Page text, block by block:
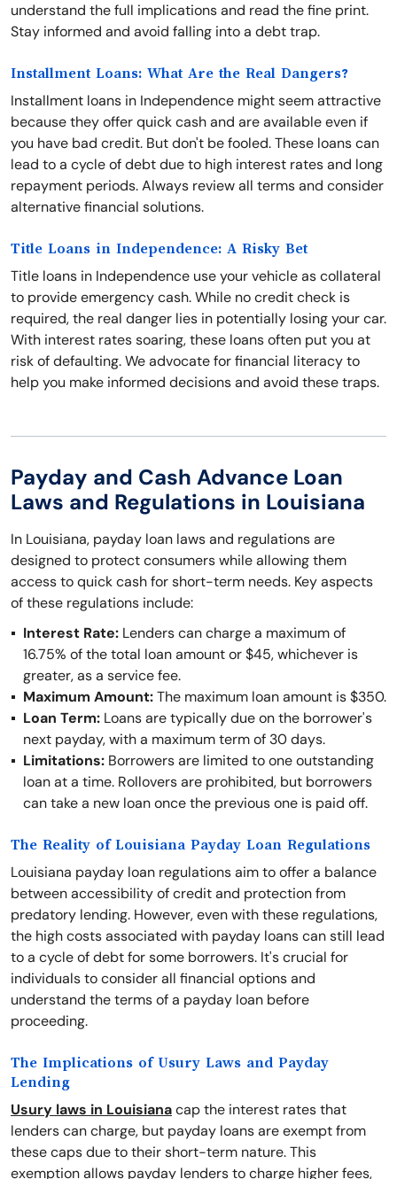
understand the full implications and read the fine print.
Stay informed and avoid falling into a debt trap.
Installment Loans: What Are the Real Dangers?
Installment loans in Independence might seem attractive
because they offer quick cash and are available even if
you have bad credit. But don't be fooled. These loans can
lead to a cycle of debt due to high interest rates and long
repayment periods. Always review all terms and consider
alternative financial solutions.
Title Loans in Independence: A Risky Bet
Title loans in Independence use your vehicle as collateral
to provide emergency cash. While no credit check is
required, the real danger lies in potentially losing your car.
With interest rates soaring, these loans often put you at
risk of defaulting. We advocate for financial literacy to
help you make informed decisions and avoid these traps.
Payday and Cash Advance Loan
Laws and Regulations in Louisiana
In Louisiana, payday loan laws and regulations are
designed to protect consumers while allowing them
access to quick cash for short-term needs. Key aspects
of these regulations include:
Interest Rate: Lenders can charge a maximum of
16.75% of the total loan amount or $45, whichever is
greater, as a service fee.
Maximum Amount:The maximum loan amount is $350.
Loan Term: Loans are typically due on the borrower's
next payday, with a maximum term of 30 days.
Limitations: Borrowers are limited to one outstanding
loan at a time. Rollovers are prohibited, but borrowers
can take a new loan once the previous one is paid off.
The Reality of Louisiana Payday Loan Regulations
Louisiana payday loan regulations aim to offer a balance
between accessibility of credit and protection from
predatory lending. However, even with these regulations,
the high costs associated with payday loans can still lead
to a cycle of debt for some borrowers. It's crucial for
individuals to consider all financial options and
understand the terms of a payday loan before
proceeding.
The Implications of Usury Laws and Payday
Lending
Usury laws in Louisianacap the interest rates that
lenders can charge, but payday loans are exempt from
these caps due to their short-term nature. This
exemption allows payday lenders to charge higher fees,